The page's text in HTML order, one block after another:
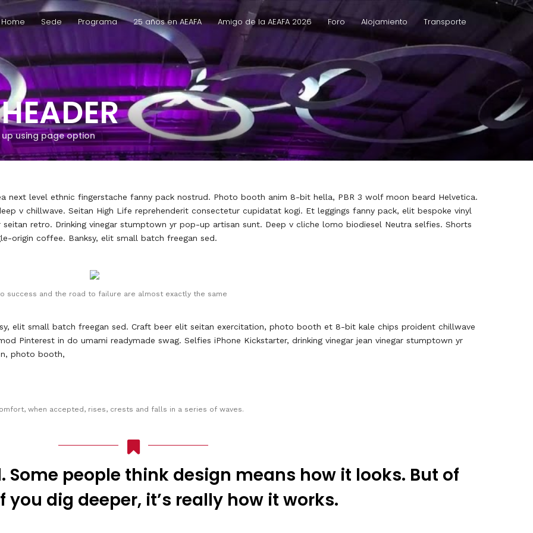
Home Sede Programa 25 años en AEAFA Amigo de la AEAFA 2026 Foro Alojamiento Transporte
using page option
next level ethnic fingerstache fanny pack nostrud. Photo booth anim 8-bit hella, PBR 3 wolf moon beard Helvetica.
v chillwave. Seitan High Life reprehenderit consectetur cupidatat kogi. Et leggings fanny pack, elit bespoke vinyl
retro. Drinking vinegar stumptown yr pop-up artisan sunt. Deep v cliche lomo biodiesel Neutra selfies. Shorts
origin coffee. Banksy, elit small batch freegan sed.
success and the road to failure are almost exactly the same
elit small batch freegan sed. Craft beer elit seitan exercitation, photo booth et 8-bit kale chips proident chillwave
Pinterest in do umami readymade swag. Selfies iPhone Kickstarter, drinking vinegar jean vinegar stumptown yr
photo booth,
when accepted, rises, crests and falls in a series of waves.
Some people think design means how it looks. But of
you dig deeper, it’s really how it works.